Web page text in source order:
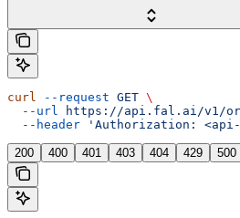
curl --request GET \
  --url
https://api.fal.ai/v1/
  --header
'Authorization: <api-
200 400 401 403 404 429 500